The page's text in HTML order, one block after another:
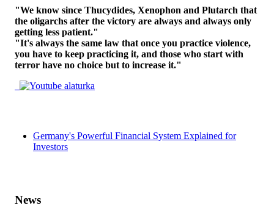
"We know since Thucydides, Xenophon and Plutarch that
the oligarchs after the victory are always and always only
getting less patient."
"It's always the same law that once you practice violence,
you have to keep practicing it, and those who start with
terror have no choice but to increase it."
Germany's Powerful Financial System Explained for
Investors
News